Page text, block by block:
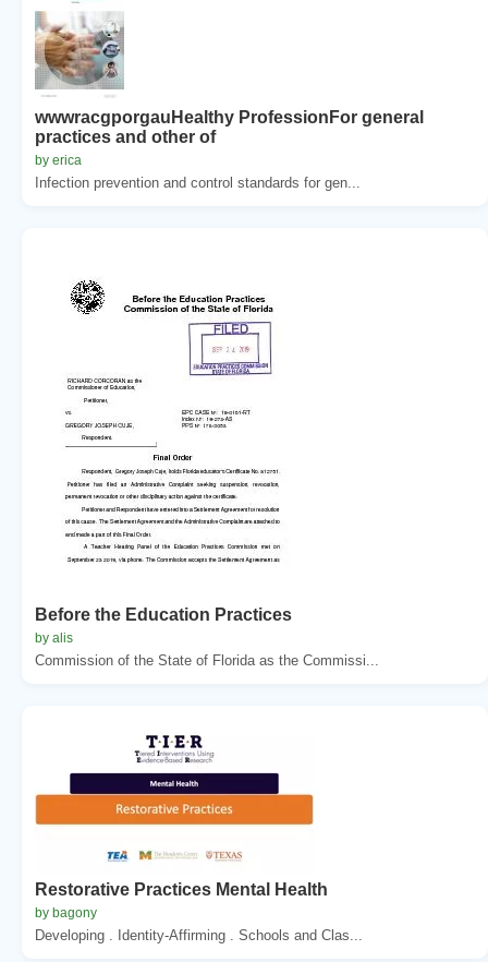
wwwracgporgauHealthy ProfessionFor general
practices and other of
by erica
Infection prevention and control standards for gen...
Before the Education Practices
by alis
Commission of the State of Florida as the Commissi...
Restorative Practices Mental Health
by bagony
Developing . Identity-Affirming . Schools and Clas...